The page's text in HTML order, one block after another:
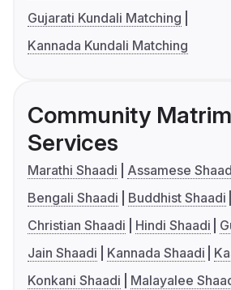
Gujarati Kundali Matching
Kannada Kundali Matching
Community
Services
Marathi Shaadi
Assamese
Bengali Shaadi
Buddhist Shaadi
Christian Shaadi
Hindi Shaadi
Jain Shaadi
Kannada Shaadi
Konkani Shaadi
Malayalee